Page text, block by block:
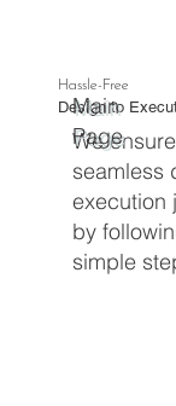
Main
Page
Hassle-Free
Design to
​We
seamless
execution
by
simple